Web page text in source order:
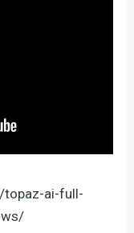
topaz-ai-full-